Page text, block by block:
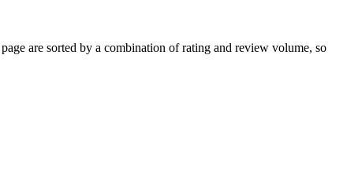
are sorted by a combination of rating and review volume, so